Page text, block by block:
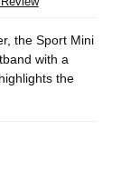
the Sport Mini
with a
the